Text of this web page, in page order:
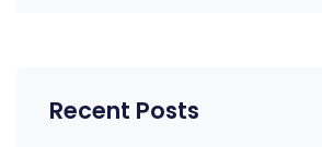
Recent Posts